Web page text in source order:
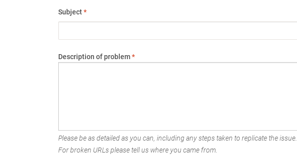
Subject*
Description of problem*
Please be as detailed as you can, including any steps taken to replicate the issue.
For broken URLs please tell us where you came from.